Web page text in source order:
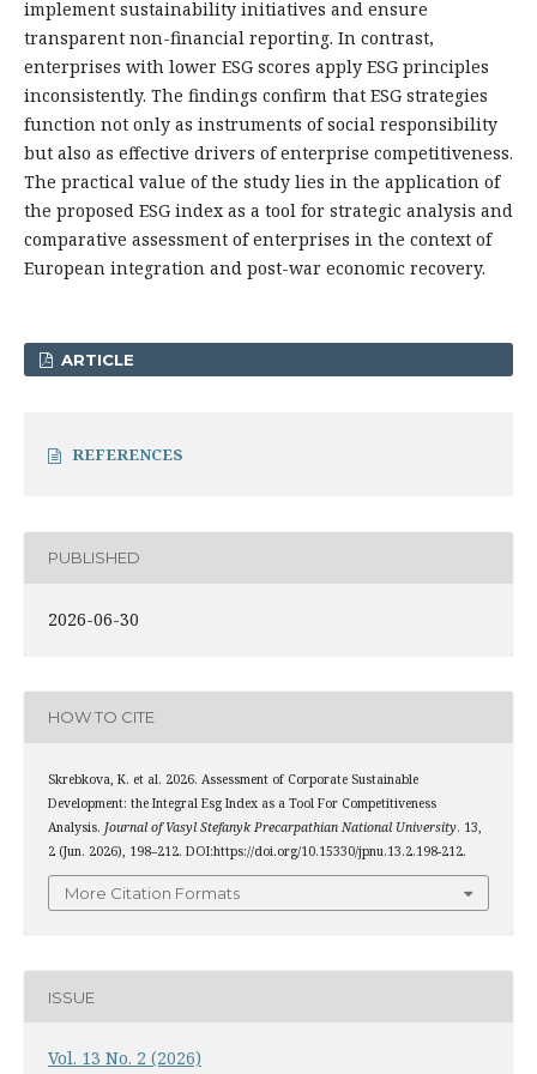
implement sustainability initiatives and ensure
transparent non-financial reporting. In contrast,
enterprises with lower ESG scores apply ESG principles
inconsistently. The findings confirm that ESG strategies
function not only as instruments of social responsibility
but also as effective drivers of enterprise competitiveness.
The practical value of the study lies in the application of
the proposed ESG index as a tool for strategic analysis and
comparative assessment of enterprises in the context of
European integration and post-war economic recovery.
ARTICLE
REFERENCES
PUBLISHED
2026-06-30
HOW TO CITE
Skrebkova, K. et al. 2026. Assessment of Corporate Sustainable
Development: the Integral Esg Index as a Tool For Competitiveness
Analysis. Journal of Vasyl Stefanyk Precarpathian National University. 13,
2 (Jun. 2026), 198–212. DOI:https://doi.org/10.15330/jpnu.13.2.198-212.
More Citation Formats
ISSUE
Vol. 13 No. 2 (2026)